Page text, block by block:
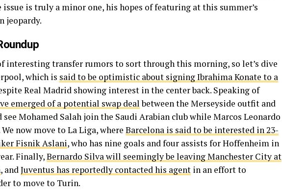
issue is truly a minor one, his hopes of featuring at this summer’s
jeopardy.
interesting transfer rumors to sort through this morning, so let’s dive
which is said to be optimistic about signing Ibrahima Konate to a
Real Madrid showing interest in the center back. Speaking of
emerged of a potential swap dealbetween the Merseyside outfit and
Mohamed Salah join the Saudi Arabian club while Marcos Leonardo
now move to La Liga, where Barcelona is said to be interested in 23-
Fisnik Aslani, who has nine goals and four assists for Hoffenheim in
Finally,Bernardo Silva will seemingly be leaving Manchester City at
, andJuventus has reportedly contacted his agent in an effort to
to move to Turin.